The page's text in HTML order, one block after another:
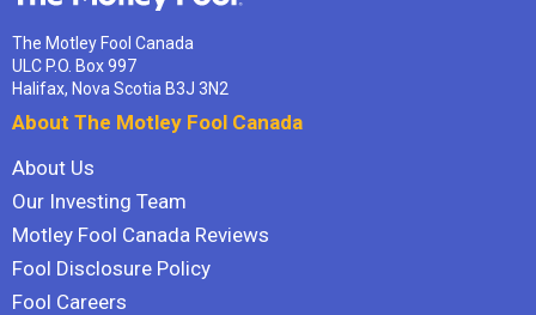
The Motley Fool Canada
ULC P.O. Box 997
Halifax, Nova Scotia B3J 3N2
About The Motley Fool Canada
About Us
Our Investing Team
Motley Fool Canada Reviews
Fool Disclosure Policy
Fool Careers